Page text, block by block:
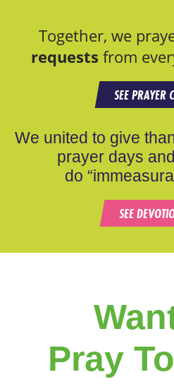
Together, we
requests from
SEE PRAYER
We united to give
prayer days
do
SEE
Pray